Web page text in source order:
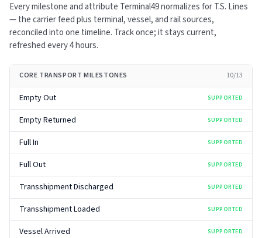
Every milestone and attribute Terminal49 normalizes forT.S. Lines
— the carrier feed plus terminal, vessel, and rail sources,
reconciled into one timeline. Track once; it stays current,
refreshed every4 hours.
CORE TRANSPORT MILESTONES 10/13
Empty Out SUPPORTED
Empty Returned SUPPORTED
Full In SUPPORTED
Full Out SUPPORTED
Transshipment Discharged SUPPORTED
Transshipment Loaded SUPPORTED
Vessel Arrived SUPPORTED